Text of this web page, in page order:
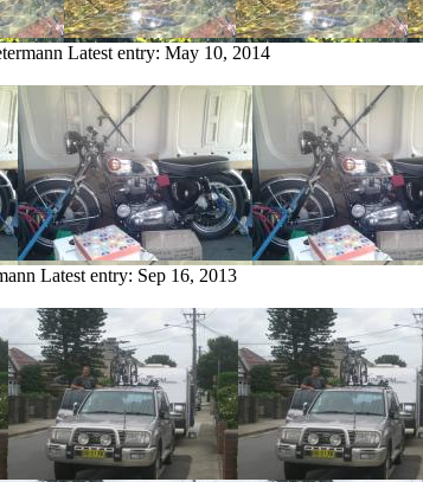
Latest entry: May 10, 2014
Latest entry: Sep 16, 2013